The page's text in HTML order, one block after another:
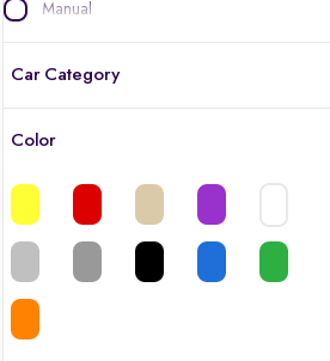
Manual
Car Category
Color